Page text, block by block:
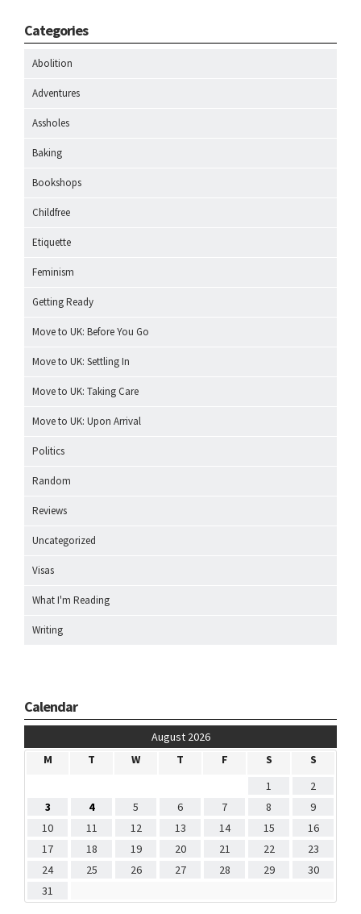
Categories
Abolition
Adventures
Assholes
Baking
Bookshops
Childfree
Etiquette
Feminism
Getting Ready
Move to UK: Before You Go
Move to UK: Settling In
Move to UK: Taking Care
Move to UK: Upon Arrival
Politics
Random
Reviews
Uncategorized
Visas
What I'm Reading
Writing
Calendar
August 2026
M
T W T F S
S
1
2
3
4 5 6 7 8
9
10
11 12 13 14 15
16
17
18 19 20 21 22
23
24
25 26 27 28 29
30
31